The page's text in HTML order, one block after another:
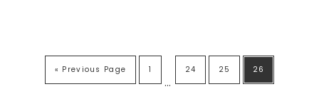
« Previous Page 1
…
24 25 26